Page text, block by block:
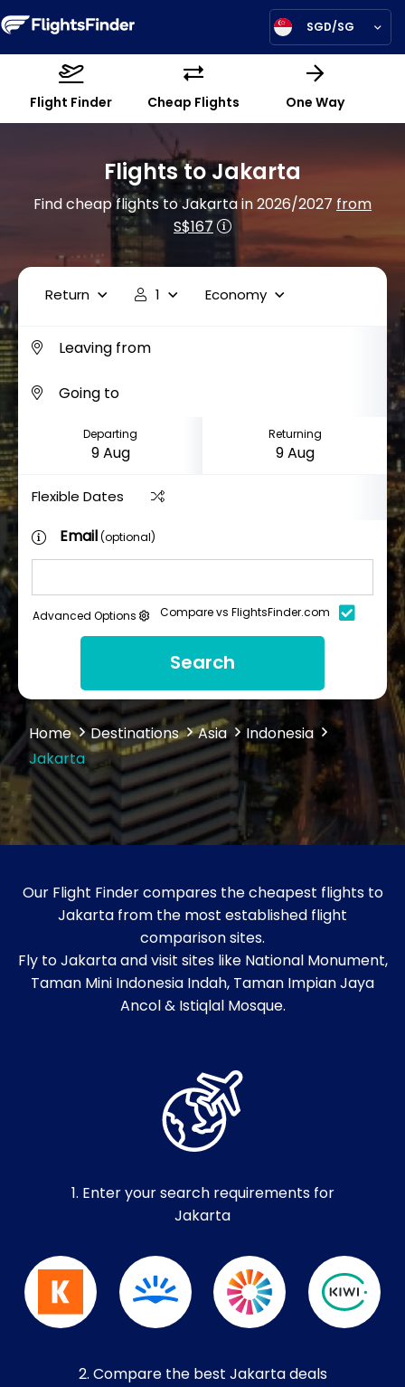
SGD/SG
Flight Finder Cheap Flights One Way
Flights to Jakarta
Find cheap flights to Jakarta in 2026/2027from
S$167
Return 1 Economy
Departing Returning
Flexible Dates
Email(optional)
Advanced Options Compare vs FlightsFinder.com
Search
Home Destinations Asia
Indonesia
Jakarta
Our Flight Finder compares the cheapest flights to
Jakarta from the most established flight
comparison sites.
Fly to Jakarta and visit sites like National Monument,
Taman Mini Indonesia Indah, Taman Impian Jaya
Ancol & Istiqlal Mosque.
1. Enter your search requirements for
Jakarta
2. Compare the best Jakarta deals